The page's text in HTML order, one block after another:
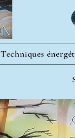
Techniques